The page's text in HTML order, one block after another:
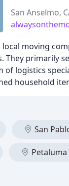
San Anselmo,
local moving
They primarily
of logistics
household
San
Petaluma